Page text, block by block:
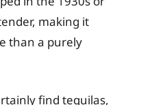
making it
than a purely
find tequilas,